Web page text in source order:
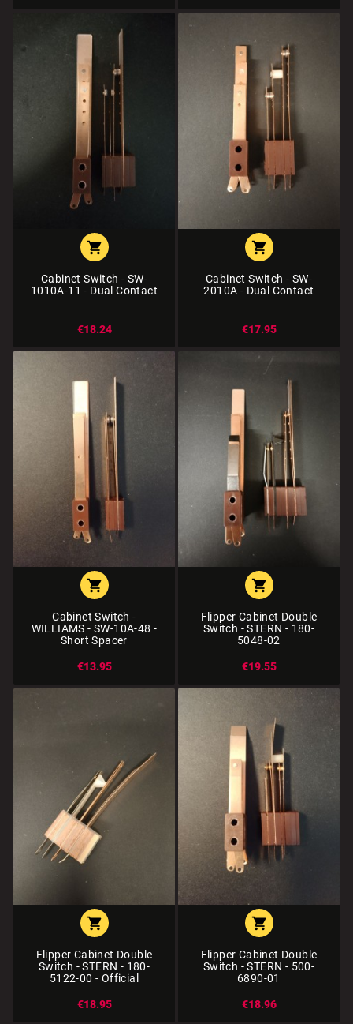

Cabinet Switch - SW-
1010A-11 - Dual Contact
€18.24

Cabinet Switch - SW-
2010A - Dual Contact
€17.95

Cabinet Switch -
WILLIAMS - SW-10A-48 -
Short Spacer
€13.95

Flipper Cabinet Double
Switch - STERN - 180-
5048-02
€19.55

Flipper Cabinet Double
Switch - STERN - 180-
5122-00 - Official
€18.95

Flipper Cabinet Double
Switch - STERN - 500-
6890-01
€18.96